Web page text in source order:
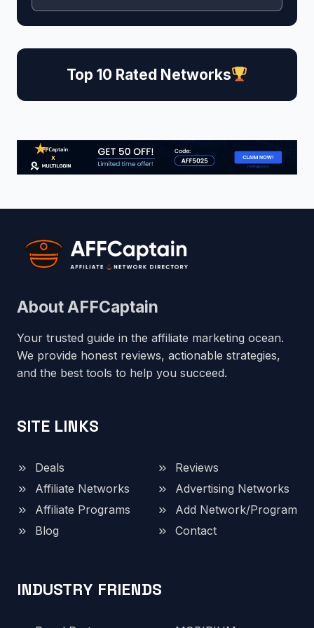
Top 10 Rated Networks
About AFFCaptain
Your trusted guide in the affiliate marketing ocean.
We provide honest reviews, actionable strategies,
and the best tools to help you succeed.
SITE LINKS
Deals
Reviews
Affiliate Networks
Advertising Networks
Affiliate Programs
Add Network/Program
Blog
Contact
INDUSTRY FRIENDS